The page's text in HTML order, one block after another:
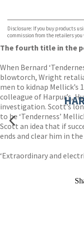
Disclosure: If you buy products
commission from the retailers you
The fourth title in the
When Bernard
blowtorch, Wright
men to kidnap Mellick’s
colleague of Harpur’s,
investigation. Scott’s
to be ‘Tenderness’
Scott an idea that if
ends and clear him in
‘Extraordinary and